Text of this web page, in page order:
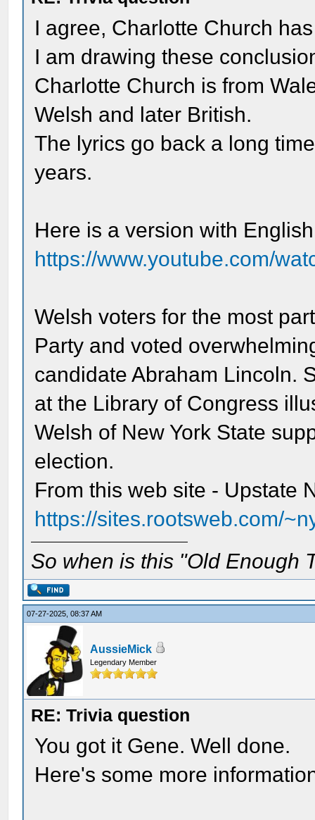
I agree, Charlotte Church
I am drawing these
Charlotte Church is from
Welsh and later British.
The lyrics go back a long
years.
Here is a version with
https://www.youtube.com/
Welsh voters for the most
Party and voted
candidate Abraham Lincoln.
at the Library of Congress
Welsh of New York State
election.
From this web site - Upstate
https://sites.rootsweb.com/
So when is this "Old Enough
07-27-2025, 08:37 AM
AussieMick
Legendary Member
RE: Trivia question
You got it Gene. Well done.
Here's some more